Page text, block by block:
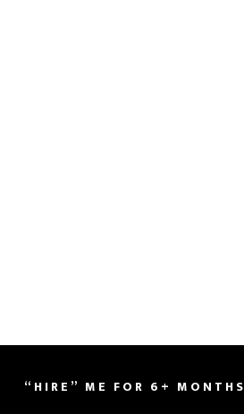
“HIRE” ME FOR 6+ MONTHS